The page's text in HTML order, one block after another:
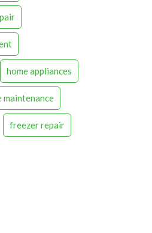
home appliances
maintenance
freezer repair